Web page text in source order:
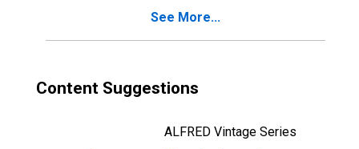
See More...
Content Suggestions
ALFRED Vintage Series